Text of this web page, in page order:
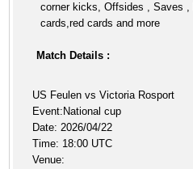
corner kicks, Offsides , Saves
cards,red cards and more
Match Details :
US Feulen vs Victoria Rosport
Event:National cup
Date: 2026/04/22
Time: 18:00 UTC
Venue: